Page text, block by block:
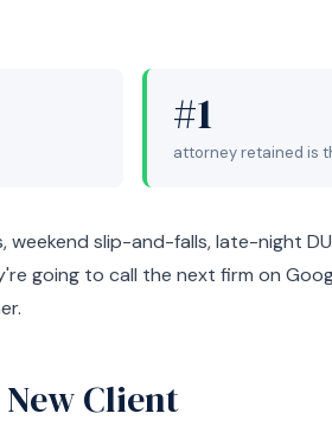
#1
attorney retained is
slip-and-falls, late-night
going to call the next firm on
Client